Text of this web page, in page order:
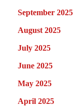
September 2025
August 2025
July 2025
June 2025
May 2025
April 2025